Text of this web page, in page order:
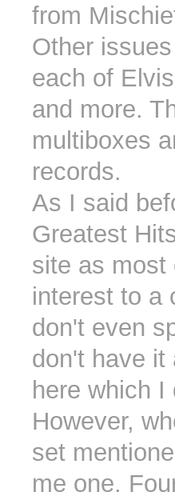
from
Other
each of
and more.
multiboxes
records.
As I said
Greatest
site as most
interest to a
don't even
don't have it
here which I
However,
set
me one.